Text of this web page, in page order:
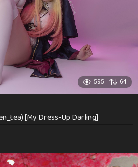
595 64
[My Dress-Up Darling]